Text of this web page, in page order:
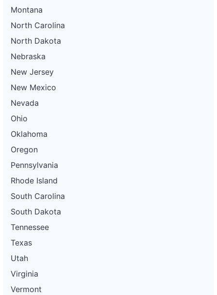
Montana
North Carolina
North Dakota
Nebraska
New Jersey
New Mexico
Nevada
Ohio
Oklahoma
Oregon
Pennsylvania
Rhode Island
South Carolina
South Dakota
Tennessee
Texas
Utah
Virginia
Vermont